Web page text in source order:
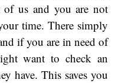
us and you are not
time. There simply
if you are in need of
want to check an
have. This saves you